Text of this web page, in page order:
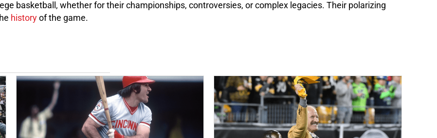
basketball, whether for their championships, controversies, or complex legacies. Their polarizing
history of the game.